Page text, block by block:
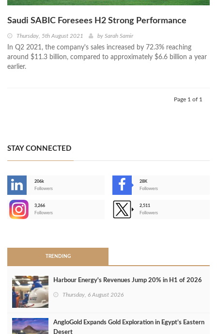
Saudi SABIC Foresees H2 Strong Performance
Thursday, 5th August 2021 by Sarah Samir
In Q2 2021, the company's sales increased by 72.3% reaching
around $11.3 billion, compared to approximately $6.6 billion a year
earlier.
Page 1 of 1
STAY CONNECTED
206k
Followers
28K
Followers
3,266
Followers
2,511
Followers
TRENDING
Harbour Energy's Revenues Jump 20% in H1 of 2026
Thursday, 6 August 2026
AngloGold Expands Gold Exploration in Egypt’s Eastern
Desert